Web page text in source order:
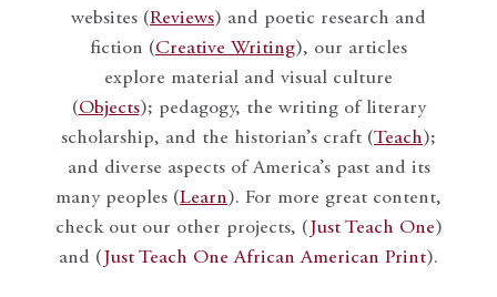
websites (Reviews) and poetic research and
fiction (Creative Writing), our articles
explore material and visual culture
(Objects); pedagogy, the writing of literary
scholarship, and the historian’s craft (Teach);
and diverse aspects of America’s past and its
many peoples (Learn). For more great content,
check out our other projects, ( Just Teach One)
and ( Just Teach One African American Print).